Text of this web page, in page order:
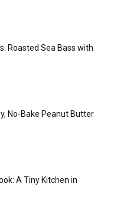
Roasted Sea Bass with
No-Bake Peanut Butter
A Tiny Kitchen in